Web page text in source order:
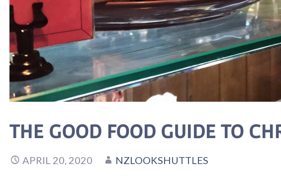
THE GOOD FOOD GUIDE TO
APRIL 20, 2020 NZLOOKSHUTTLES